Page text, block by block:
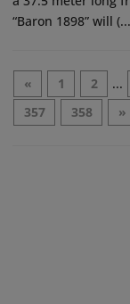
“Baron 1898” will
« 1 2 ...
357
358 »